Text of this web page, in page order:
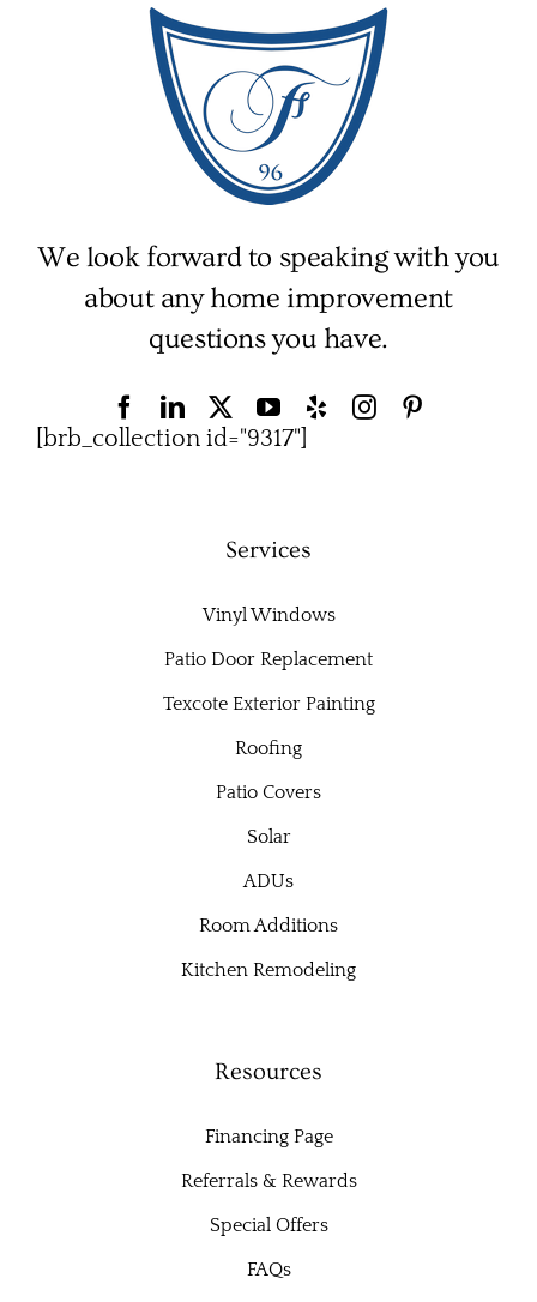
We look forward to speaking with you
about any home improvement
questions you have.
[brb_collection id="9317"]
Services
Vinyl Windows
Patio Door Replacement
Texcote Exterior Painting
Roofing
Patio Covers
Solar
ADUs
Room Additions
Kitchen Remodeling
Resources
Financing Page
Referrals & Rewards
Special Offers
FAQs